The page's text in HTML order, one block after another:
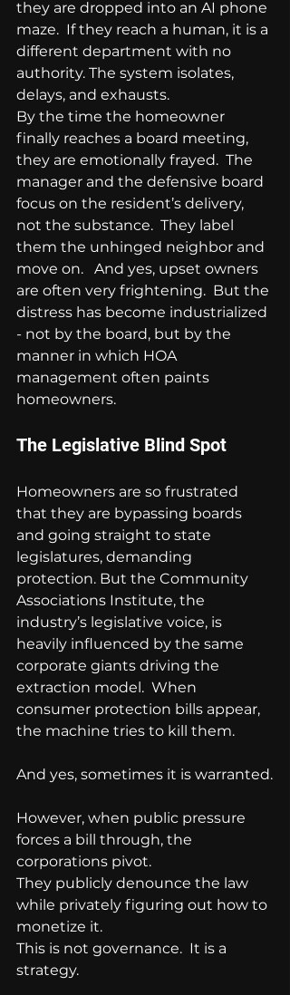
they are dropped into an AI phone
maze.  If they reach a human, it is a
different department with no
authority. The system isolates,
delays, and exhausts.
By the time the homeowner
finally reaches a board meeting,
they are emotionally frayed.  The
manager and the defensive board
focus on the resident’s delivery,
not the substance.  They label
them the unhinged neighbor and
move on.   And yes, upset owners
are often very frightening.  But the
distress has become industrialized
- not by the board, but by the
manner in which HOA
management often paints
homeowners.
The Legislative Blind Spot
Homeowners are so frustrated
that they are bypassing boards
and going straight to state
legislatures, demanding
protection. But the Community
Associations Institute, the
industry’s legislative voice, is
heavily influenced by the same
corporate giants driving the
extraction model.  When
consumer protection bills appear,
the machine tries to kill them.
And yes, sometimes it is warranted.
However, when public pressure
forces a bill through, the
corporations pivot.
They publicly denounce the law
while privately figuring out how to
monetize it.
This is not governance.  It is a
strategy.